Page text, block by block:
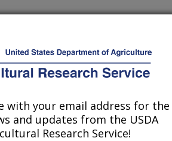
date)
with your email address for the
and updates from the USDA
Research Service!